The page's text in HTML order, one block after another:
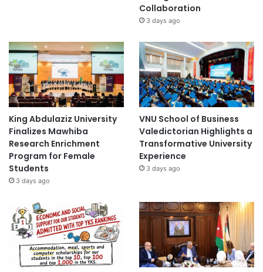
Collaboration
3 days ago
King Abdulaziz University
Finalizes Mawhiba
Research Enrichment
Program for Female
Students
3 days ago
VNU School of Business
Valedictorian Highlights a
Transformative University
Experience
3 days ago